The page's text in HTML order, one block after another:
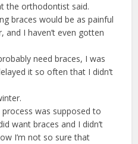
the orthodontist said.
braces would be as painful
and I haven’t even gotten
need braces, I was
it so often that I didn’t
was supposed to
want braces and I didn’t
I’m not so sure that